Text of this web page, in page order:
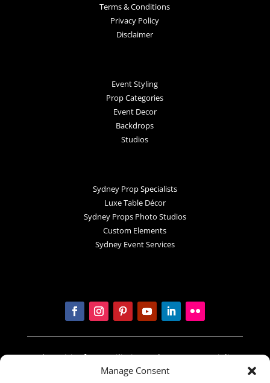
Manage Consent
Terms & Conditions
Privacy Policy
Disclaimer
Event Styling
Prop Categories
Event Decor
Backdrops
Studios
Sydney Prop Specialists
Luxe Table Décor
Sydney Props Photo Studios
Custom Elements
Sydney Event Services
In the spirit of reconciliation Sydney Prop Specialists
acknowledges the Traditional Custodians of country